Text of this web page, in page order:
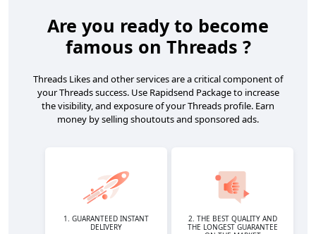
Are you ready to become
famous on Threads ?
Threads Likes and other services are a critical component of
your Threads success. Use Rapidsend Package to increase
the visibility, and exposure of your Threads profile. Earn
money by selling shoutouts and sponsored ads.
1. GUARANTEED INSTANT
DELIVERY
2. THE BEST QUALITY AND
THE LONGEST GUARANTEE